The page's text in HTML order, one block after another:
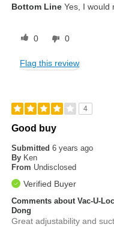
Bottom Line Yes, I would
0 0
Flag this review
4
Good buy
Submitted6 years ago
By Ken
From Undisclosed
Verified Buyer
Comments about Vac-U-
Dong
Great adjustability and